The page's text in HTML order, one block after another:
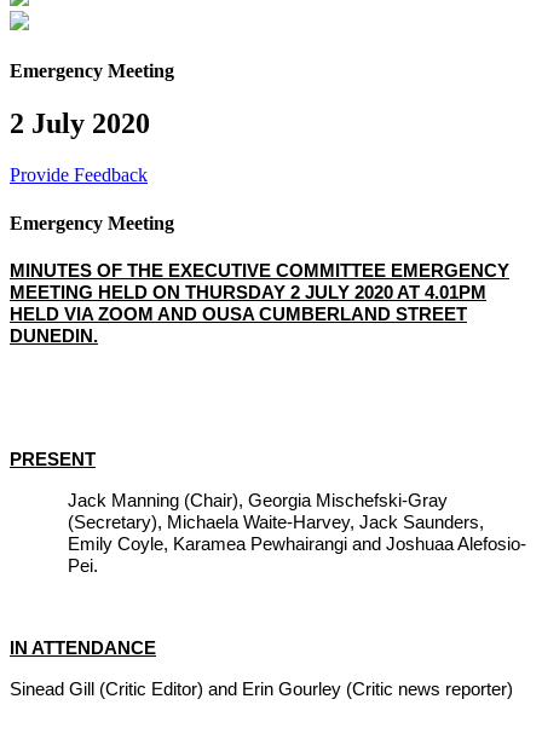
Emergency Meeting
2 July 2020
Provide Feedback
Emergency Meeting
MINUTES OF THE EXECUTIVE COMMITTEE EMERGENCY
MEETING HELD ON THURSDAY 2 JULY 2020 AT 4.01PM
HELD VIA ZOOM AND OUSA CUMBERLAND STREET
DUNEDIN.
PRESENT
Jack Manning (Chair), Georgia Mischefski-Gray
(Secretary), Michaela Waite-Harvey, Jack Saunders,
Emily Coyle, Karamea Pewhairangi and Joshuaa Alefosio-
Pei.
IN ATTENDANCE
Sinead Gill (Critic Editor) and Erin Gourley (Critic news reporter)